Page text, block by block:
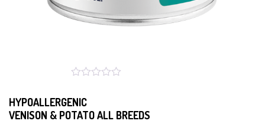
HYPOALLERGENIC
VENISON & POTATO ALL BREEDS